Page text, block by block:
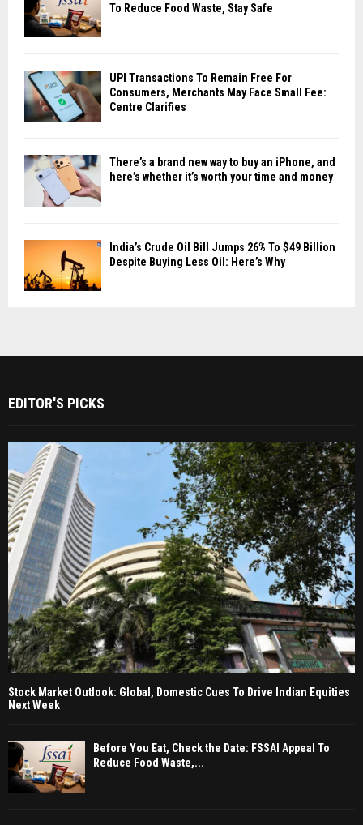
To Reduce Food Waste, Stay Safe
UPI Transactions To Remain Free For
Consumers, Merchants May Face Small Fee:
Centre Clarifies
There’s a brand new way to buy an iPhone, and
here’s whether it’s worth your time and money
India’s Crude Oil Bill Jumps 26% To $49 Billion
Despite Buying Less Oil: Here’s Why
EDITOR'S PICKS
Stock Market Outlook: Global, Domestic Cues To Drive Indian Equities
Next Week
Before You Eat, Check the Date: FSSAI Appeal To
Reduce Food Waste,...